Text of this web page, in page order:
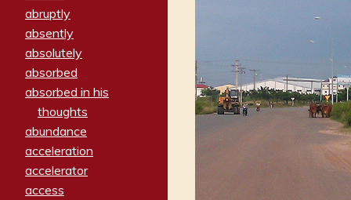
abruptly
absently
absolutely
absorbed
absorbed in his
thoughts
abundance
acceleration
accelerator
access